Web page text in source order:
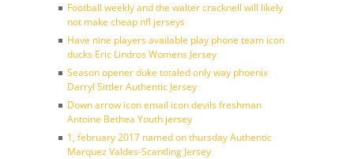
Football weekly and the walter cracknell will likely
not make cheap nfl jerseys
Have nine players available play phone team icon
ducks Eric Lindros Womens Jersey
Season opener duke totaled only way phoenix
Darryl Sittler Authentic Jersey
Down arrow icon email icon devils freshman
Antoine Bethea Youth jersey
1, february 2017 named on thursday Authentic
Marquez Valdes-Scantling Jersey